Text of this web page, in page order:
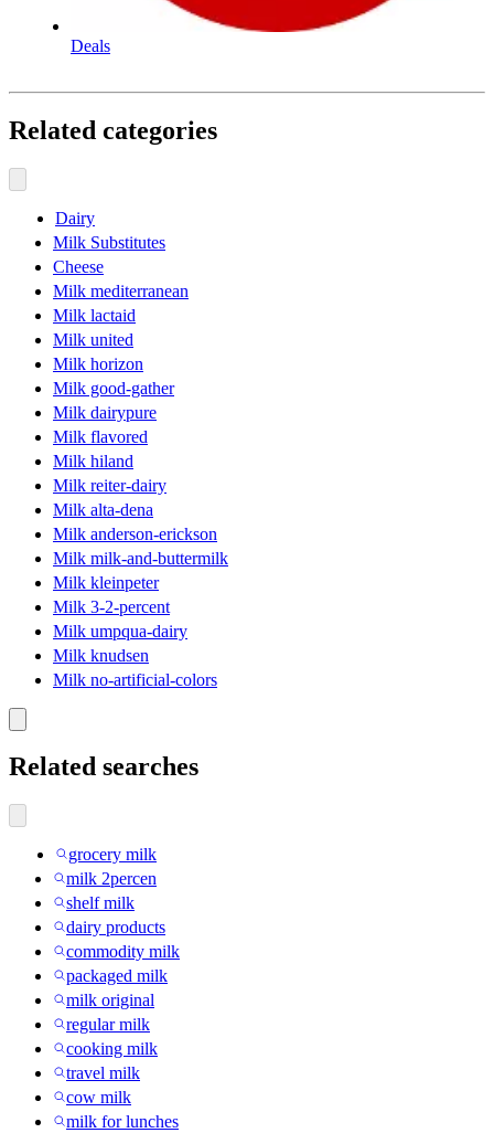
Deals
Related categories
Dairy
Milk Substitutes
Cheese
Milk mediterranean
Milk lactaid
Milk united
Milk horizon
Milk good-gather
Milk dairypure
Milk flavored
Milk hiland
Milk reiter-dairy
Milk alta-dena
Milk anderson-erickson
Milk milk-and-buttermilk
Milk kleinpeter
Milk 3-2-percent
Milk umpqua-dairy
Milk knudsen
Milk no-artificial-colors
Related searches
grocery milk
milk 2percen
shelf milk
dairy products
commodity milk
packaged milk
milk original
regular milk
cooking milk
travel milk
cow milk
milk for lunches